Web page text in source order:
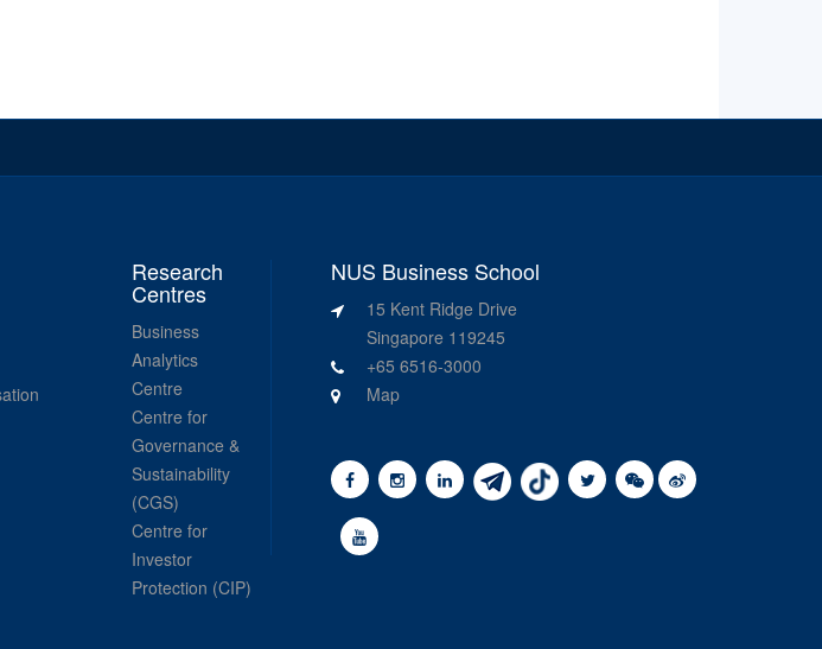
Research
Centres
Business
Analytics
Centre
Centre for
Governance &
Sustainability
(CGS)
Centre for
Investor
Protection (CIP)
NUS Business School
15 Kent Ridge Drive
Singapore 119245
+65 6516-3000
Map